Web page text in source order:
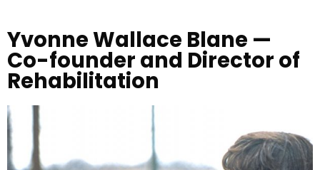
Yvonne Wallace Blane —
Co-founder and Director of
Rehabilitation